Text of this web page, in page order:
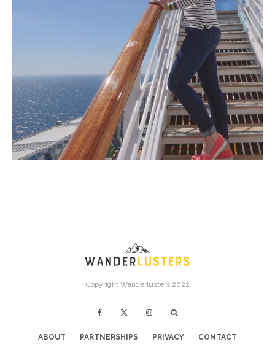
Copyright Wanderlusters 2022
ABOUT PARTNERSHIPS PRIVACY CONTACT